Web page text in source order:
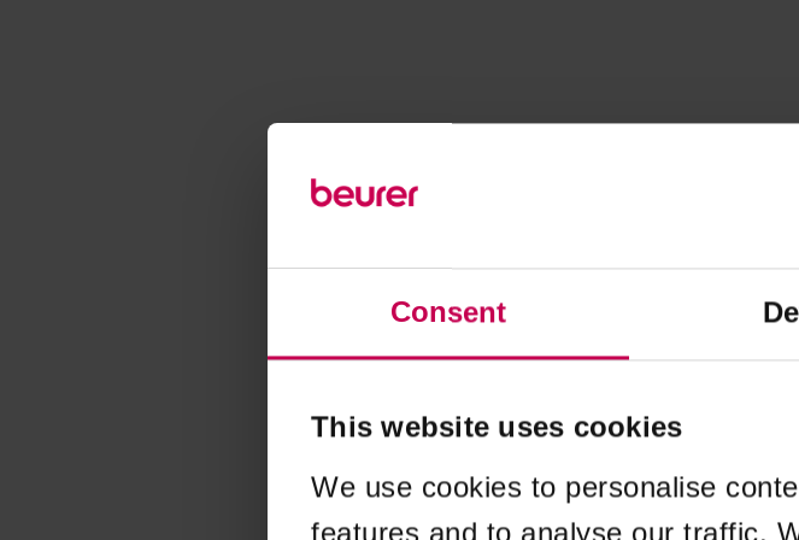
Consent
This website uses cookies
We use cookies to personalise
features and to analyse our traffic.